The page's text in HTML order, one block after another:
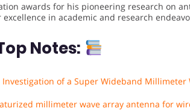
awards for his pioneering research on
in academic and research
Notes:
of a Super Wideband
millimeter wave array antenna for